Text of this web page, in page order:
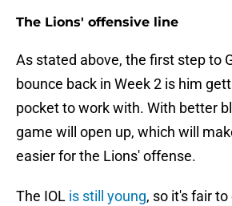
The Lions' offensive line
As stated above, the first step to
bounce back in Week 2 is him
pocket to work with. With better
game will open up, which will
easier for the Lions' offense.
The IOL is still young, so it's fair